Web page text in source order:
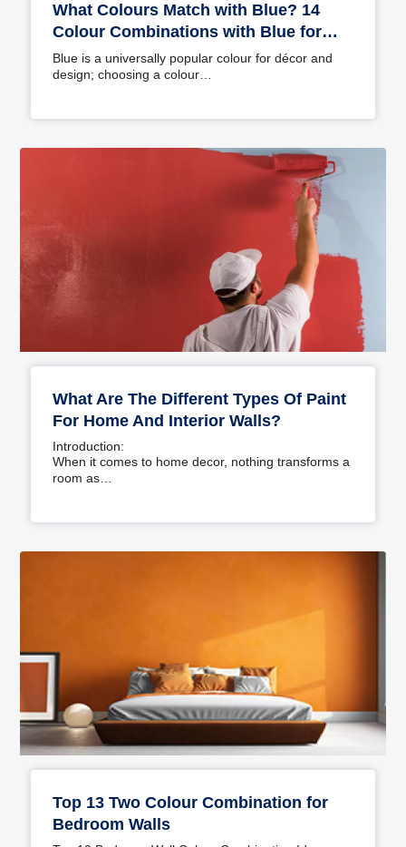
What Colours Match with Blue? 14
Colour Combinations with Blue for
Your Home
Blue is a universally popular colour for décor and
design; choosing a colour…
What Are The Different Types Of Paint
For Home And Interior Walls?
Introduction:
When it comes to home decor, nothing transforms a
room as…
Top 13 Two Colour Combination for
Bedroom Walls